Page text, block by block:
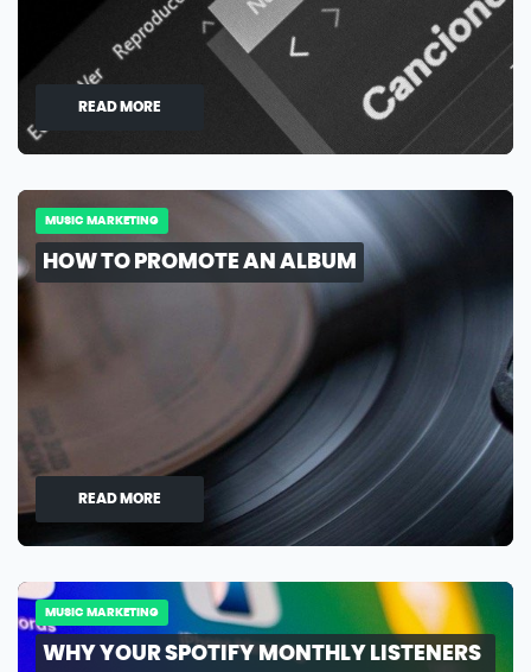
READ MORE
MUSIC MARKETING
HOW TO PROMOTE AN ALBUM
READ MORE
MUSIC MARKETING
WHY YOUR SPOTIFY MONTHLY LISTENERS